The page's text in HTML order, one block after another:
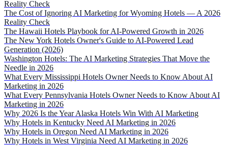
Reality Check
The Cost of Ignoring AI Marketing for Wyoming Hotels — A 2026
Reality Check
The Hawaii Hotels Playbook for AI-Powered Growth in 2026
The New York Hotels Owner's Guide to AI-Powered Lead
Generation (2026)
Washington Hotels: The AI Marketing Strategies That Move the
Needle in 2026
What Every Mississippi Hotels Owner Needs to Know About AI
Marketing in 2026
What Every Pennsylvania Hotels Owner Needs to Know About AI
Marketing in 2026
Why 2026 Is the Year Alaska Hotels Win With AI Marketing
Why Hotels in Kentucky Need AI Marketing in 2026
Why Hotels in Oregon Need AI Marketing in 2026
Why Hotels in West Virginia Need AI Marketing in 2026